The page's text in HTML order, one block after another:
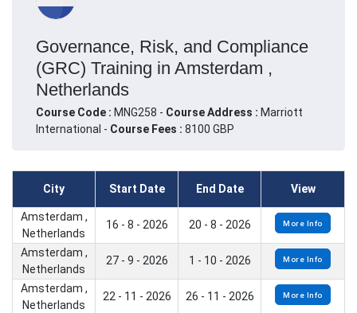
Governance, Risk, and Compliance
(GRC) Training in Amsterdam ,
Netherlands
Course Code : MNG258 - Course Address : Marriott
International - Course Fees : 8100 GBP
City Start Date End Date View
Amsterdam ,
Netherlands
16 - 8 - 2026 20 - 8 - 2026 More Info
Amsterdam ,
Netherlands
27 - 9 - 2026 1 - 10 - 2026 More Info
Amsterdam ,
Netherlands
22 - 11 - 2026 26 - 11 - 2026 More Info